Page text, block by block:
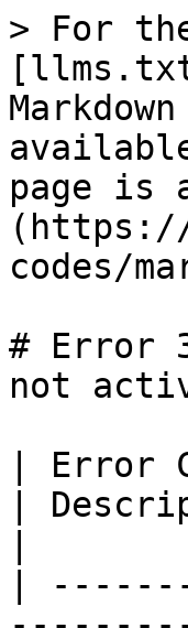
> For
page is
(https://
codes/
# Error
not
| Error
|
|